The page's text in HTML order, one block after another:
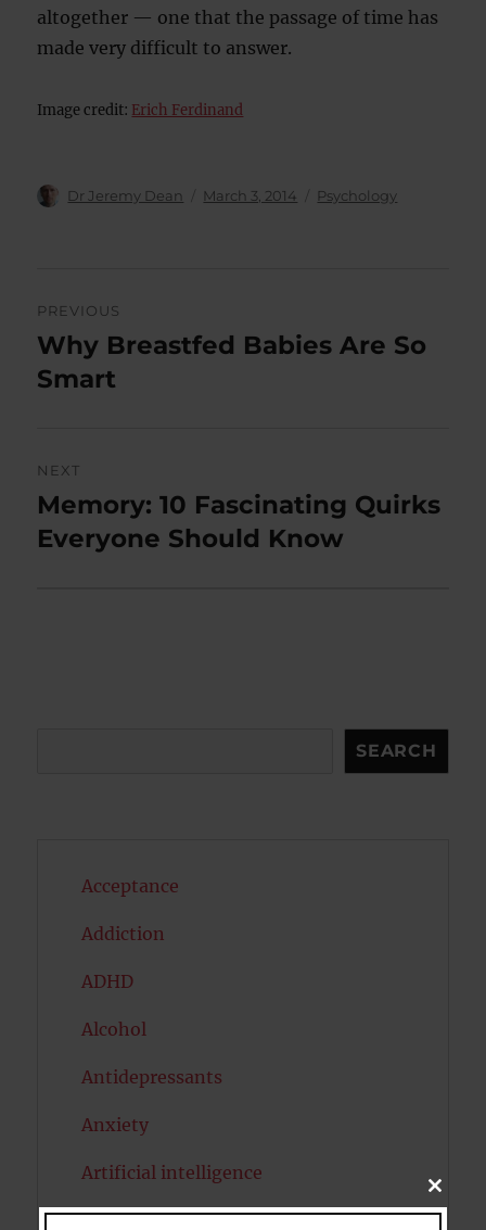
altogether — one that the passage of time has
made very difficult to answer.
Image credit: Erich Ferdinand
Author
Dr Jeremy Dean
Posted
March 3, 2014 Categories
Psychology
navigation
PREVIOUS
Previous
post:
Why Breastfed Babies Are So
Smart
NEXT
Next
post:
Memory: 10 Fascinating Quirks
Everyone Should Know
SEARCH
Acceptance
Addiction
ADHD
Alcohol
Antidepressants
Anxiety
Artificial intelligence
Attention
CLOSE
THIS